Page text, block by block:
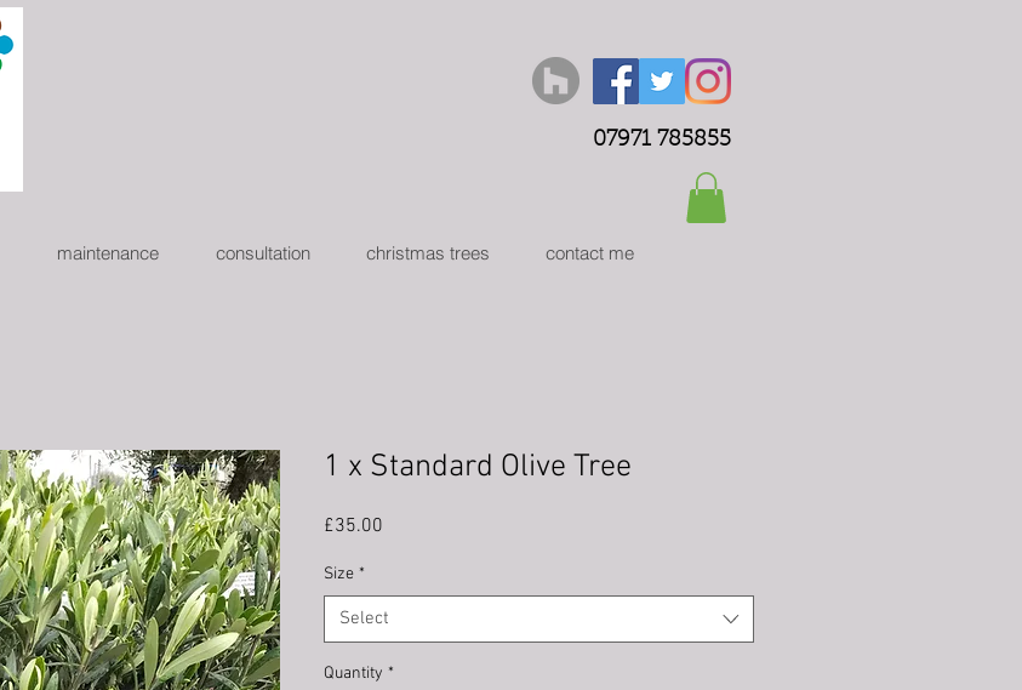
07971 785855
maintenance consultation christmas trees contact me
1 x Standard Olive Tree
£35.00
Size *
Select
Quantity *